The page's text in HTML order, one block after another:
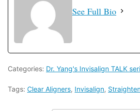
See Full Bio
Categories: Dr. Yang's Invisalign TALK
Tags: Clear Aligners, Invisalign,